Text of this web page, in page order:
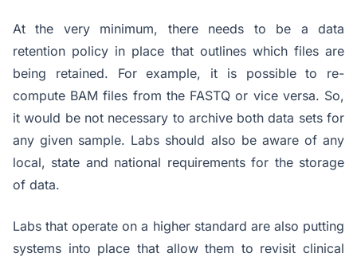
At the very minimum, there needs to be a data
retention policy in place that outlines which files are
being retained. For example, it is possible to re-
compute BAM files from the FASTQ or vice versa. So,
it would be not necessary to archive both data sets for
any given sample. Labs should also be aware of any
local, state and national requirements for the storage
of data.
Labs that operate on a higher standard are also putting
systems into place that allow them to revisit clinical